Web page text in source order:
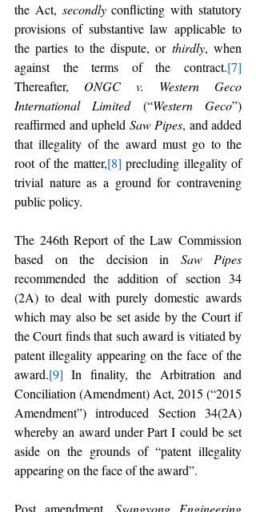
the Act, secondly conflicting with statutory
provisions of substantive law applicable to
the parties to the dispute, or thirdly, when
against the terms of the contract.[7]
Thereafter, ONGC v. Western Geco
International Limited (“Western Geco”)
reaffirmed and upheld Saw Pipes, and added
that illegality of the award must go to the
root of the matter,[8] precluding illegality of
trivial nature as a ground for contravening
public policy.
The 246th Report of the Law Commission
based on the decision in
recommended the addition of section 34
(2A) to deal with purely domestic awards
which may also be set aside by the Court if
the Court finds that such award is vitiated by
patent illegality appearing on the face of the
award.[9] In finality, the Arbitration and
Conciliation (Amendment) Act, 2015 (“2015
Amendment”) introduced Section 34(2A)
whereby an award under Part I could be set
aside on the grounds of “patent illegality
appearing on the face of the award”.
Post amendment, Ssangyong Engineering